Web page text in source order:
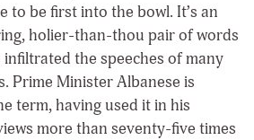
to be first into the bowl. It’s an
holier-than-thou pair of words
the speeches of many
Prime Minister Albanese is
term, having used it in his
more than seventy-five times